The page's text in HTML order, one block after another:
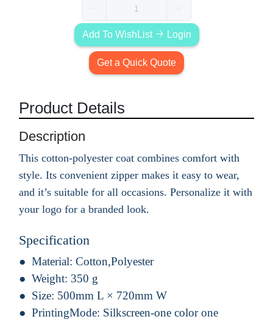
Add To WishList Login
Get a Quick Quote
Product Details
Description
This cotton-polyester coat combines comfort with
style. Its convenient zipper makes it easy to wear,
and it’s suitable for all occasions. Personalize it with
your logo for a branded look.
Specification
Material: Cotton,Polyester
Weight: 350 g
Size: 500mm L × 720mm W
PrintingMode: Silkscreen-one color one